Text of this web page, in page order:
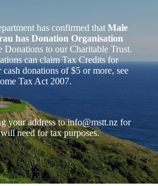
has confirmed that Male
has Donation Organisation
Donations to our Charitable Trust.
can claim Tax Credits for
donations of $5 or more, see
Tax Act 2007.
your address toinfo@mstt.nz for
need for tax purposes.